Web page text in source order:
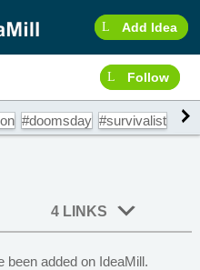
Add Idea
Follow
#doomsday #survivalist
4 LINKS
been added on IdeaMill.